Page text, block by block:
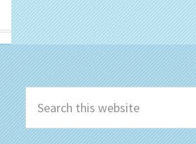
Search
this
website